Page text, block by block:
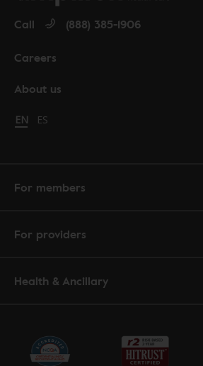
About us
Careers
Call (888) 385-1906
Change language to English
EN Cambiar idioma a español
ES
For members
For providers
Health & Ancillary